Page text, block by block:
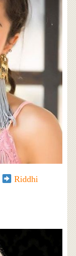
Riddhi